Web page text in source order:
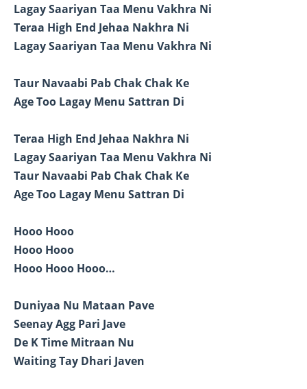
Lagay Saariyan Taa Menu Vakhra Ni
Teraa High End Jehaa Nakhra Ni
Lagay Saariyan Taa Menu Vakhra Ni
Taur Navaabi Pab Chak Chak Ke
Age Too Lagay Menu Sattran Di
Teraa High End Jehaa Nakhra Ni
Lagay Saariyan Taa Menu Vakhra Ni
Taur Navaabi Pab Chak Chak Ke
Age Too Lagay Menu Sattran Di
Hooo Hooo
Hooo Hooo
Hooo Hooo Hooo…
Duniyaa Nu Mataan Pave
Seenay Agg Pari Jave
De K Time Mitraan Nu
Waiting Tay Dhari Javen